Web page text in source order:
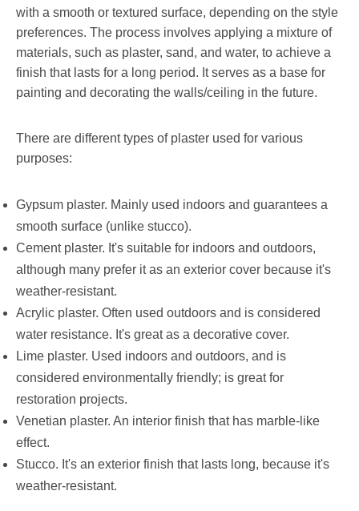
with a smooth or textured surface, depending on the style
preferences. The process involves applying a mixture of
materials, such as plaster, sand, and water, to achieve a
finish that lasts for a long period. It serves as a base for
painting and decorating the walls/ceiling in the future.
There are different types of plaster used for various
purposes:
Gypsum plaster. Mainly used indoors and guarantees a
smooth surface (unlike stucco).
Cement plaster. It's suitable for indoors and outdoors,
although many prefer it as an exterior cover because it's
weather-resistant.
Acrylic plaster. Often used outdoors and is considered
water resistance. It's great as a decorative cover.
Lime plaster. Used indoors and outdoors, and is
considered environmentally friendly; is great for
restoration projects.
Venetian plaster. An interior finish that has marble-like
effect.
Stucco. It's an exterior finish that lasts long, because it's
weather-resistant.